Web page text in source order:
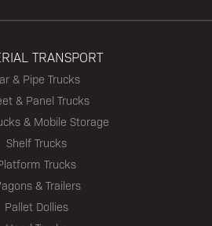
TRANSPORT
& Pipe Trucks
& Panel Trucks
& Mobile Storage
Shelf Trucks
Trucks
& Trailers
Pallet Dollies